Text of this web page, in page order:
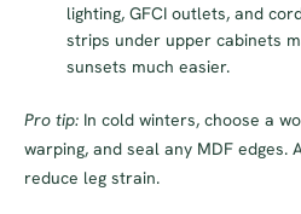
lighting, GFCI outlets, and
strips under upper cabinets
sunsets much easier.
Pro tip: In cold winters, choose a
warping, and seal any MDF edges.
reduce leg strain.